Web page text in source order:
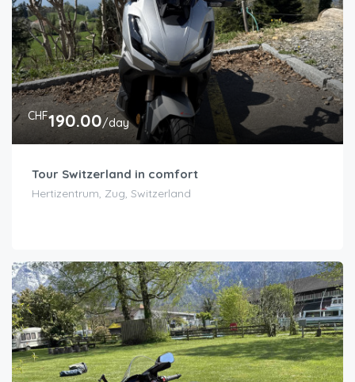
CHF190.00/day
Tour Switzerland in comfort
Hertizentrum, Zug, Switzerland